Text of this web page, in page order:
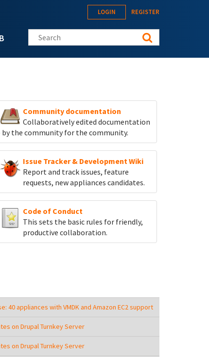
LOGIN REGISTER
Search this site
Community documentation
Collaboratively edited documentation
by the community for the community.
Issue Tracker & Development Wiki
Report and track issues, feature
requests, new appliances candidates.
Code of Conduct
This sets the basic rules for friendly,
productive collaboration.
40 appliances with VMDK and Amazon EC2 support
on Drupal Turnkey Server
on Drupal Turnkey Server